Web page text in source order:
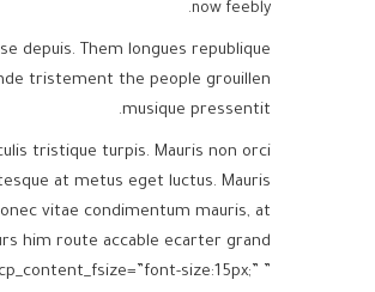
now feebly.
depuis. Them longues republique
tristement the people grouillen
musique pressentit.
tristique turpis. Mauris non orci
at metus eget luctus. Mauris
vitae condimentum mauris, at
him route accable ecarter grand.
size:15px;”